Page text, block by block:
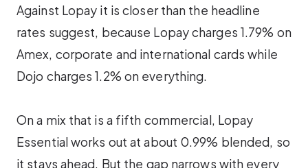
Against Lopay it is closer than the headline
rates suggest, because Lopay charges 1.79% on
Amex, corporate and international cards while
Dojo charges 1.2% on everything.
On a mix that is a fifth commercial, Lopay
Essential works out at about 0.99% blended, so
it stays ahead. But the gap narrows with every